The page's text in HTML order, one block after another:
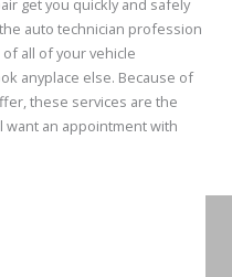
auto technician profession
all of your vehicle
anyplace else. Because of
these services are the
an appointment with